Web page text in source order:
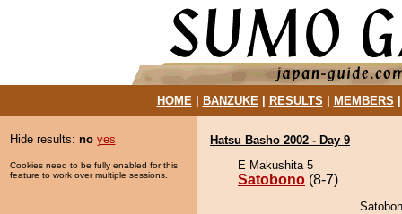
HOME| BANZUKE| RESULTS MEMBERS
Hide results: no yes
Cookies need to be fully enabled for this
feature to work over multiple sessions.
Hatsu Basho 2002 - Day 9
E Makushita 5
Satobono (8-7)